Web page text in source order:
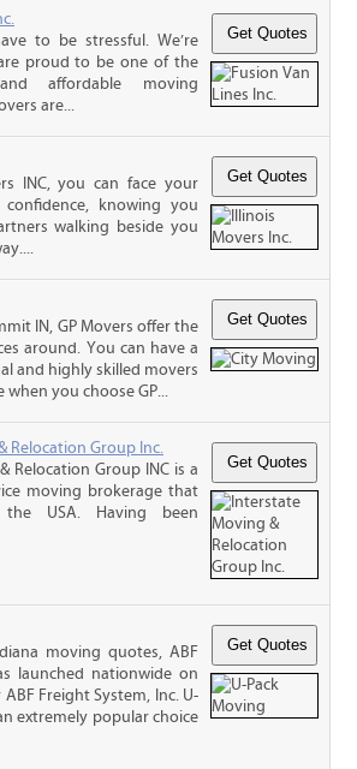
to be stressful. We’re
proud to be one of the
affordable moving
are...
INC, you can face your
knowing you
walking beside you
IN, GP Movers offer the
around. You can have a
and highly skilled movers
you choose GP...
Relocation Group Inc.
Relocation Group INC is a
moving brokerage that
the USA. Having been
moving quotes, ABF
launched nationwide on
Freight System, Inc. U-
extremely popular choice